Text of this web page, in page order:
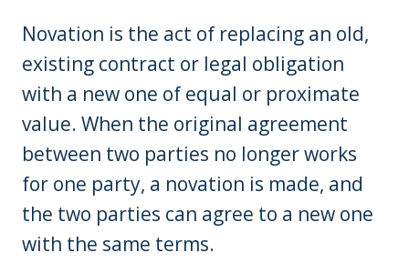
Novation is the act of replacing an old,
existing contract or legal obligation
with a new one of equal or proximate
value. When the original agreement
between two parties no longer works
for one party, a novation is made, and
the two parties can agree to a new one
with the same terms.